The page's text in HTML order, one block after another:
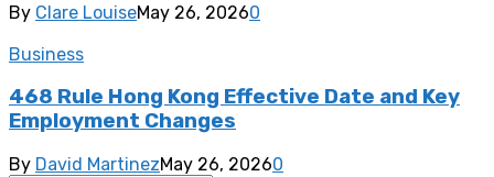
By Clare LouiseMay 26, 20260
Business
468 Rule Hong Kong Effective Date and Key
Employment Changes
By David MartinezMay 26, 20260